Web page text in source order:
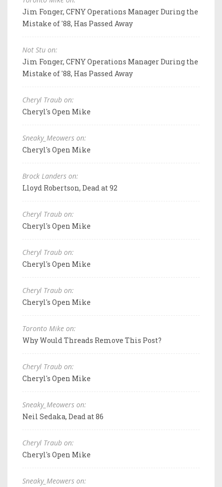
Jim Fonger, CFNY Operations Manager During the
Mistake of '88, Has Passed Away
Not Stu on:
Jim Fonger, CFNY Operations Manager During the
Mistake of '88, Has Passed Away
Cheryl Traub on:
Cheryl's Open Mike
Sneaky_Meowers on:
Cheryl's Open Mike
Brock Landers on:
Lloyd Robertson, Dead at 92
Cheryl Traub on:
Cheryl's Open Mike
Cheryl Traub on:
Cheryl's Open Mike
Cheryl Traub on:
Cheryl's Open Mike
Toronto Mike on:
Why Would Threads Remove This Post?
Cheryl Traub on:
Cheryl's Open Mike
Sneaky_Meowers on:
Neil Sedaka, Dead at 86
Cheryl Traub on:
Cheryl's Open Mike
Sneaky_Meowers on: